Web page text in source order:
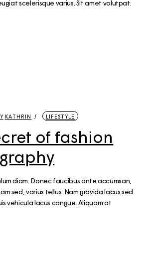
scelerisque varius. Sit amet volutpat.
KATHRIN LIFESTYLE
of fashion
diam. Donec faucibus ante accumsan,
sed, varius tellus. Nam gravida lacus sed
vehicula lacus congue. Aliquam at